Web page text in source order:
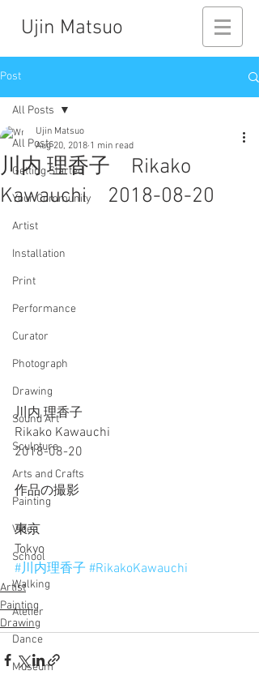
Ujin Matsuo
Post
All Posts
Getting Started
Your Community
Artist
Installation
Print
Performance
Curator
Photograph
Drawing
Sound Art
Sculpture
Arts and Crafts
Painting
Video
School
Walking
Atelier
Dance
Museum
All Posts
川内 理香子 Rikako
Kawauchi 2018-08-20
Ujin Matsuo
Aug 20, 2018 1 min read
川内 理香子
Rikako Kawauchi
2018-08-20
作品の撮影
東京
Tokyo
#川内理香子 #RikakoKawauchi
Artist
Painting
Drawing